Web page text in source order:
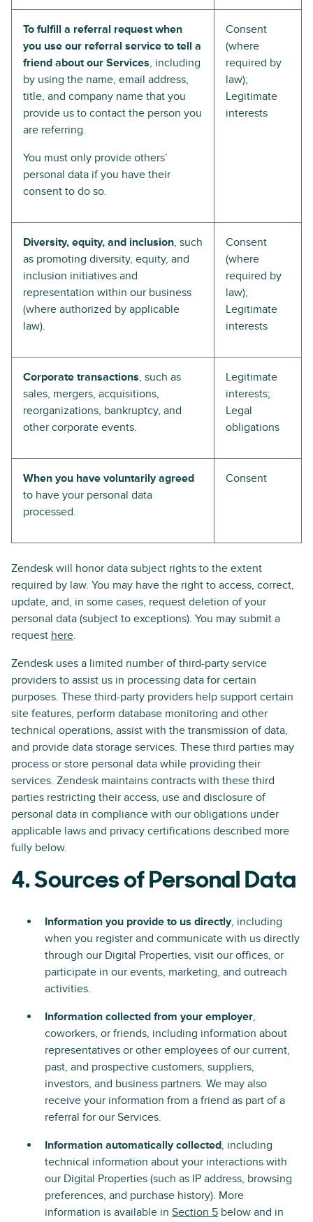
To fulfill a referral request when
you use our referral service to tell a
friend about our Services, including
by using the name, email address,
title, and company name that you
provide us to contact the person you
are referring.
You must only provide others’
personal data if you have their
consent to do so.
Consent
(where
required by
law);
Legitimate
interests
Diversity, equity, and inclusion, such
as promoting diversity, equity, and
inclusion initiatives and
representation within our business
(where authorized by applicable
law).
Consent
(where
required by
law);
Legitimate
interests
Corporate transactions, such as
sales, mergers, acquisitions,
reorganizations, bankruptcy, and
other corporate events.
Legitimate
interests;
Legal
obligations
When you have voluntarily agreed
to have your personal data
processed.
Consent
Zendesk will honor data subject rights to the extent
required by law. You may have the right to access, correct,
update, and, in some cases, request deletion of your
personal data (subject to exceptions). You may submit a
request here.
Zendesk uses a limited number of third-party service
providers to assist us in processing data for certain
purposes. These third-party providers help support certain
site features, perform database monitoring and other
technical operations, assist with the transmission of data,
and provide data storage services. These third parties may
process or store personal data while providing their
services. Zendesk maintains contracts with these third
parties restricting their access, use and disclosure of
personal data in compliance with our obligations under
applicable laws and privacy certifications described more
fully below.
4. Sources of Personal Data
Information you provide to us directly, including
when you register and communicate with us directly
through our Digital Properties, visit our offices, or
participate in our events, marketing, and outreach
activities.
Information collected from your employer,
coworkers, or friends, including information about
representatives or other employees of our current,
past, and prospective customers, suppliers,
investors, and business partners. We may also
receive your information from a friend as part of a
referral for our Services.
Information automatically collected, including
technical information about your interactions with
our Digital Properties (such as IP address, browsing
preferences, and purchase history). More
information is available in Section 5 below and in